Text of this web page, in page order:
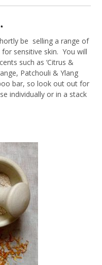
be selling a range of
for sensitive skin. You will
such as ‘Citrus &
Patchouli & Ylang
bar, so look out out for
individually or in a stack